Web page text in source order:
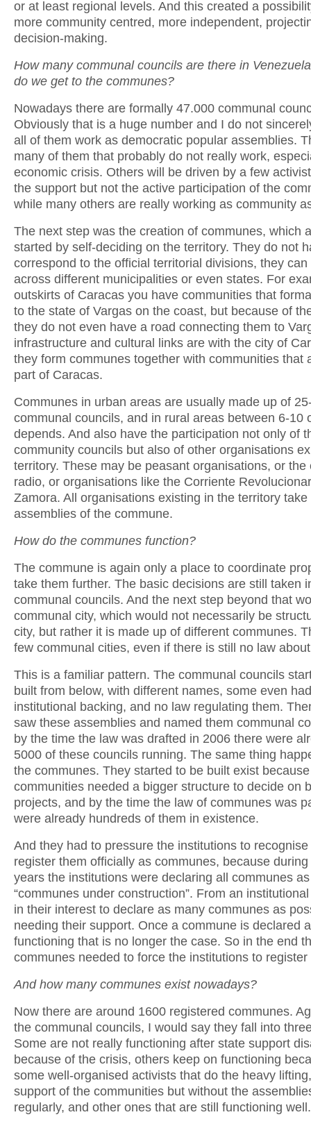
or at least regional levels. And this created a
more community centred, more independent,
decision-making.
How many communal councils are there in
do we get to the communes?
Nowadays there are formally 47.000 communal
Obviously that is a huge number and I do not
all of them work as democratic popular assemblies.
many of them that probably do not really work,
economic crisis. Others will be driven by a few
the support but not the active participation of the
while many others are really working as community
The next step was the creation of communes, which
started by self-deciding on the territory. They do not
correspond to the official territorial divisions, they can
across different municipalities or even states. For
outskirts of Caracas you have communities that
to the state of Vargas on the coast, but because of
they do not even have a road connecting them to
infrastructure and cultural links are with the city of
they form communes together with communities that
part of Caracas.
Communes in urban areas are usually made up of
communal councils, and in rural areas between 6-10
depends. And also have the participation not only of
community councils but also of other organisations
territory. These may be peasant organisations, or the
radio, or organisations like the Corriente
Zamora. All organisations existing in the territory
assemblies of the commune.
How do the communes function?
The commune is again only a place to coordinate
take them further. The basic decisions are still taken
communal councils. And the next step beyond that
communal city, which would not necessarily be
city, but rather it is made up of different communes.
few communal cities, even if there is still no law
This is a familiar pattern. The communal councils
built from below, with different names, some even had
institutional backing, and no law regulating them.
saw these assemblies and named them communal
by the time the law was drafted in 2006 there were
5000 of these councils running. The same thing
the communes. They started to be built exist
communities needed a bigger structure to decide on
projects, and by the time the law of communes was
were already hundreds of them in existence.
And they had to pressure the institutions to
register them officially as communes, because
years the institutions were declaring all communes as
“communes under construction”. From an
in their interest to declare as many communes as
needing their support. Once a commune is declared
functioning that is no longer the case. So in the end
communes needed to force the institutions to register
And how many communes exist nowadays?
Now there are around 1600 registered communes.
the communal councils, I would say they fall into
Some are not really functioning after state support
because of the crisis, others keep on functioning
some well-organised activists that do the heavy
support of the communities but without the
regularly, and other ones that are still functioning well.